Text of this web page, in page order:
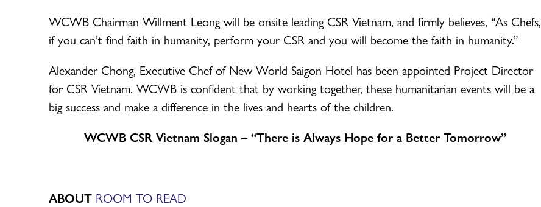
WCWB Chairman Willment Leong will be onsite leading CSR Vietnam, and firmly believes, “As Chefs,
if you can’t find faith in humanity, perform your CSR and you will become the faith in humanity.”
Alexander Chong, Executive Chef of New World Saigon Hotel has been appointed Project Director
for CSR Vietnam. WCWB is confident that by working together, these humanitarian events will be a
big success and make a difference in the lives and hearts of the children.
WCWB CSR Vietnam Slogan – “There is Always Hope for a Better Tomorrow”
ABOUT ROOM TO READ